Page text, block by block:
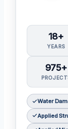
18+
YEARS
975+
Water
Applied